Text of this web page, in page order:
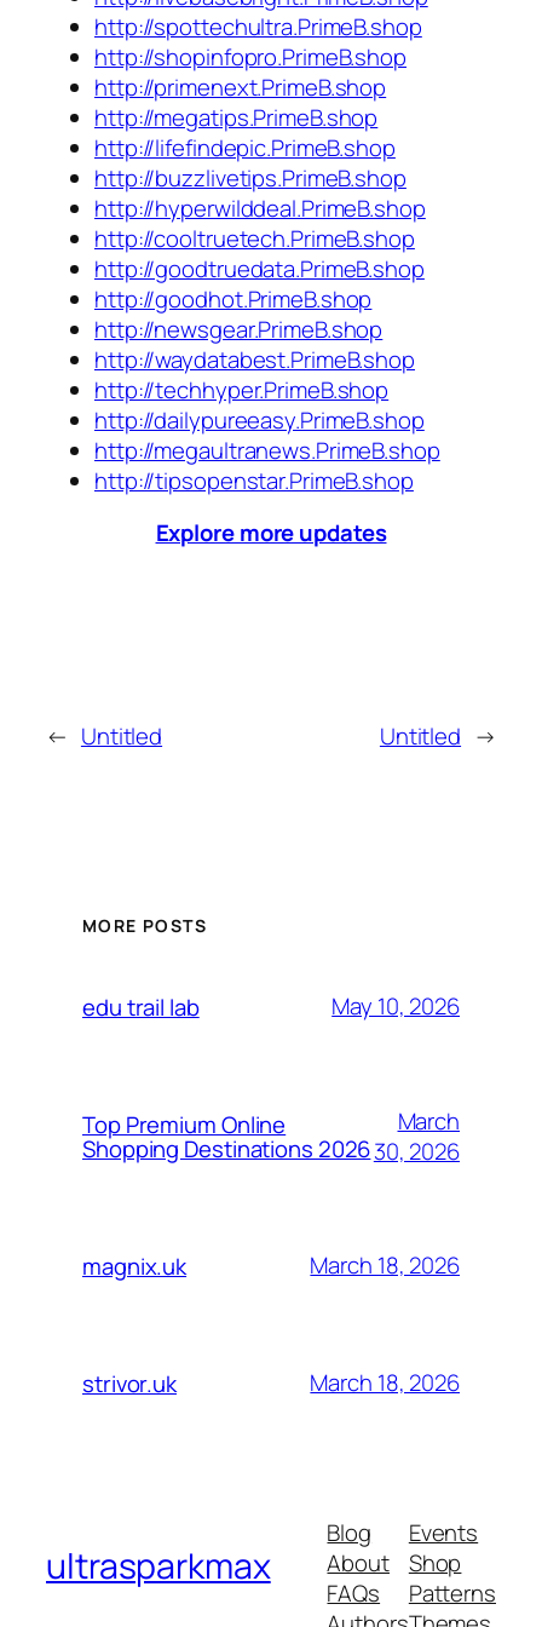
http://spottechultra.PrimeB.shop
http://shopinfopro.PrimeB.shop
http://primenext.PrimeB.shop
http://megatips.PrimeB.shop
http://lifefindepic.PrimeB.shop
http://buzzlivetips.PrimeB.shop
http://hyperwilddeal.PrimeB.shop
http://cooltruetech.PrimeB.shop
http://goodtruedata.PrimeB.shop
http://goodhot.PrimeB.shop
http://newsgear.PrimeB.shop
http://waydatabest.PrimeB.shop
http://techhyper.PrimeB.shop
http://dailypureeasy.PrimeB.shop
http://megaultranews.PrimeB.shop
http://tipsopenstar.PrimeB.shop
Explore more updates
← Untitled Untitled →
MORE POSTS
edu trail lab May 10, 2026
Top Premium Online
Shopping Destinations 2026
March
30, 2026
magnix.uk March 18, 2026
strivor.uk March 18, 2026
ultrasparkmax
Blog
About
FAQs
Events
Shop
Patterns